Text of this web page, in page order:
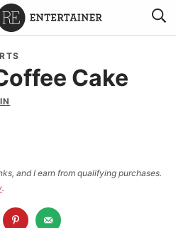
RECIPES
TO BUY
WORK WITH ME
Cake
and I earn from qualifying purchases.
.